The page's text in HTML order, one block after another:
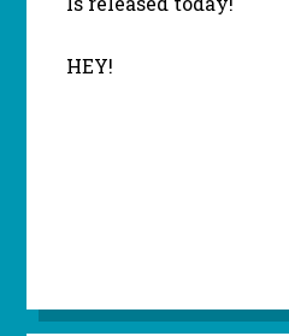
HEY!